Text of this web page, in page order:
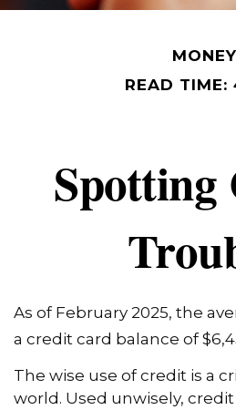
MONEY
READ TIME:
As of February 2025, the
a credit card balance of
The wise use of credit is a
world. Used unwisely,